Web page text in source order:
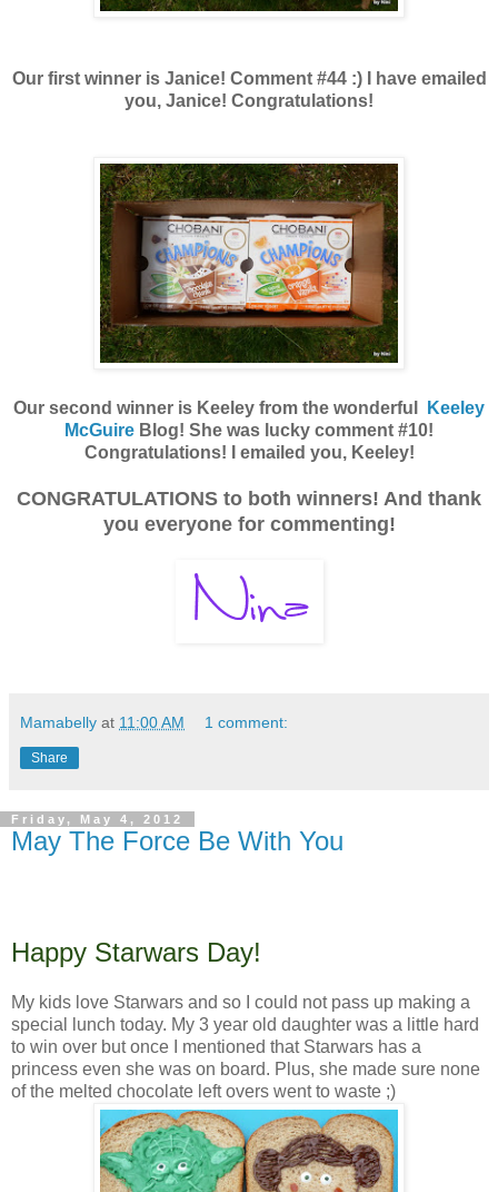
Our first winner is Janice! Comment #44 :) I have emailed
you, Janice! Congratulations!
Our second winner is Keeley from the wonderful
Keeley
McGuire Blog! She was lucky comment #10!
Congratulations! I emailed you, Keeley!
CONGRATULATIONS to both winners! And thank
you everyone for commenting!
Mamabelly at 11:00 AM 1 comment:
Share
Friday, May 4, 2012
May The Force Be With You
Happy Starwars Day!
My kids love Starwars and so I could not pass up making a
special lunch today. My 3 year old daughter was a little hard
to win over but once I mentioned that Starwars has a
princess even she was on board. Plus, she made sure none
of the melted chocolate left overs went to waste ;)